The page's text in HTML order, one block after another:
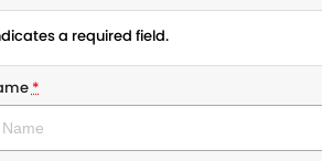
a required field.
*